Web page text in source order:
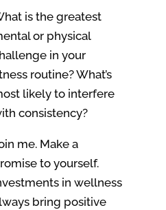
is the greatest
or physical
in your
routine? What’s
likely to interfere
consistency?
me. Make a
to yourself.
in wellness
bring positive